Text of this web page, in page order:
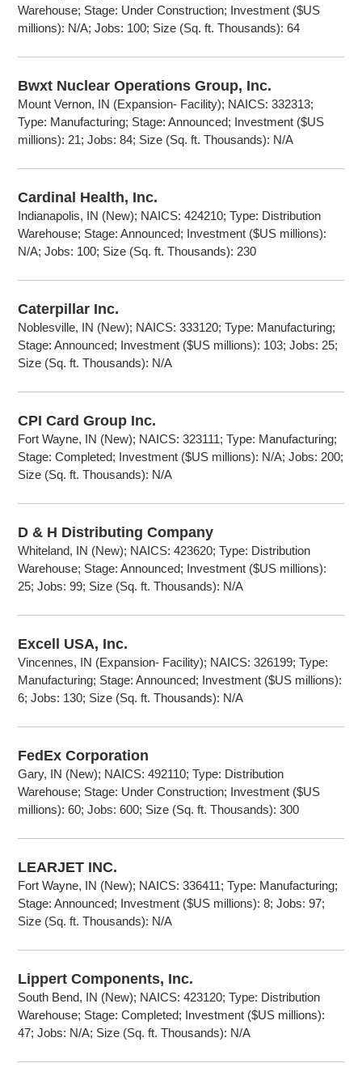
Warehouse; Stage: Under Construction; Investment ($US
millions): N/A; Jobs: 100; Size (Sq. ft. Thousands): 64
Bwxt Nuclear Operations Group, Inc.
Mount Vernon, IN (Expansion- Facility); NAICS: 332313;
Type: Manufacturing; Stage: Announced; Investment ($US
millions): 21; Jobs: 84; Size (Sq. ft. Thousands): N/A
Cardinal Health, Inc.
Indianapolis, IN (New); NAICS: 424210; Type: Distribution
Warehouse; Stage: Announced; Investment ($US millions):
N/A; Jobs: 100; Size (Sq. ft. Thousands): 230
Caterpillar Inc.
Noblesville, IN (New); NAICS: 333120; Type: Manufacturing;
Stage: Announced; Investment ($US millions): 103; Jobs: 25;
Size (Sq. ft. Thousands): N/A
CPI Card Group Inc.
Fort Wayne, IN (New); NAICS: 323111; Type: Manufacturing;
Stage: Completed; Investment ($US millions): N/A; Jobs: 200;
Size (Sq. ft. Thousands): N/A
D & H Distributing Company
Whiteland, IN (New); NAICS: 423620; Type: Distribution
Warehouse; Stage: Announced; Investment ($US millions):
25; Jobs: 99; Size (Sq. ft. Thousands): N/A
Excell USA, Inc.
Vincennes, IN (Expansion- Facility); NAICS: 326199; Type:
Manufacturing; Stage: Announced; Investment ($US millions):
6; Jobs: 130; Size (Sq. ft. Thousands): N/A
FedEx Corporation
Gary, IN (New); NAICS: 492110; Type: Distribution
Warehouse; Stage: Under Construction; Investment ($US
millions): 60; Jobs: 600; Size (Sq. ft. Thousands): 300
LEARJET INC.
Fort Wayne, IN (New); NAICS: 336411; Type: Manufacturing;
Stage: Announced; Investment ($US millions): 8; Jobs: 97;
Size (Sq. ft. Thousands): N/A
Lippert Components, Inc.
South Bend, IN (New); NAICS: 423120; Type: Distribution
Warehouse; Stage: Completed; Investment ($US millions):
47; Jobs: N/A; Size (Sq. ft. Thousands): N/A